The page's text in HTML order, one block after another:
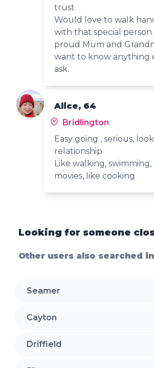
trust
Would love to walk
with that special person.
proud Mum and
want to know anything
ask.
Alice, 64
Bridlington
Easy going , serious,
relationship
Like walking,
movies, like cooking
Looking for someone
Other users also searched in
Seamer
Cayton
Driffield